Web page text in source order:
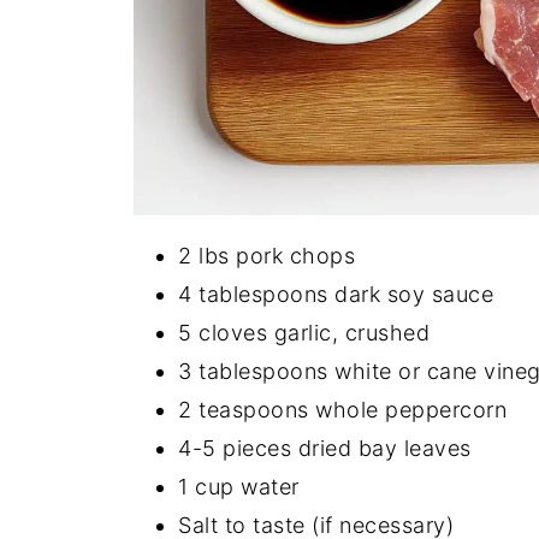
2 lbs pork chops
4 tablespoons dark soy sauce
5 cloves garlic, crushed
3 tablespoons white or cane
2 teaspoons whole peppercorn
4-5 pieces dried bay leaves
1 cup water
Salt to taste (if necessary)